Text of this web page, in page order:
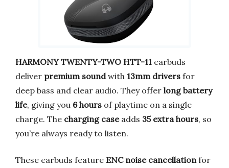
HARMONY TWENTY-TWO HTT-11 earbuds
deliver premium soundwith 13mm drivers for
deep bass and clear audio. They offer long battery
life, giving you 6 hours of playtime on a single
charge. The charging caseadds 35 extra hours, so
you’re always ready to listen.
These earbuds feature ENC noise cancellation for